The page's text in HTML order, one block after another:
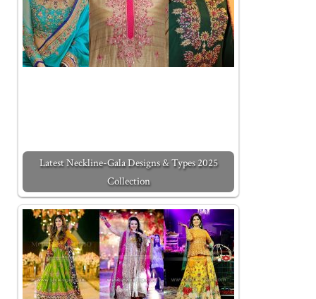
Latest Neckline-Gala Designs & Types 2025
Collection